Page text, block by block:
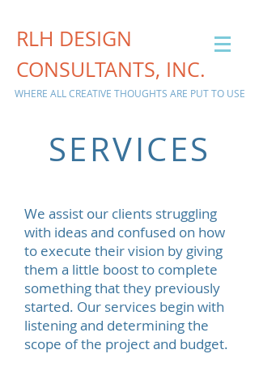
RLH DESIGN
CONSULTANTS, INC.
WHERE ALL CREATIVE THOUGHTS ARE PUT TO USE
SERVICES
We assist our clients struggling
with ideas and confused on how
to execute their vision by giving
them a little boost to complete
something that they previously
started. Our services begin with
listening and determining the
scope of the project and budget.